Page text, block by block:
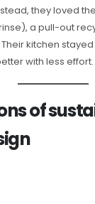
they loved
a pull-out
kitchen
with less effort.
of